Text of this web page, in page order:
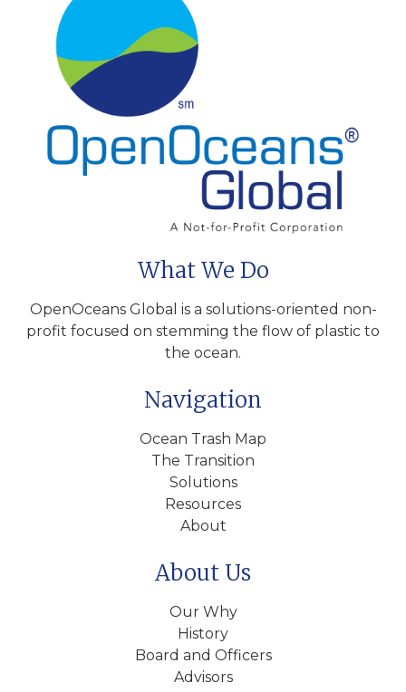
What We Do
OpenOceans Global is a solutions-oriented non-
profit focused on stemming the flow of plastic to
the ocean.
Navigation
Ocean Trash Map
The Transition
Solutions
Resources
About
About Us
Our Why
History
Board and Officers
Advisors